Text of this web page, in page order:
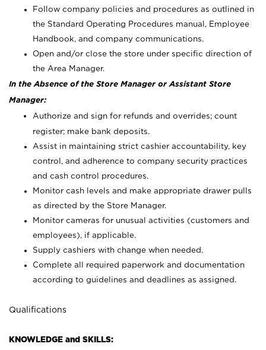
Follow company policies and procedures as outlined in
the Standard Operating Procedures manual, Employee
Handbook, and company communications.
Open and/or close the store under specific direction of
the Area Manager.
In the Absence of the Store Manager or Assistant Store
Manager:
Authorize and sign for refunds and overrides; count
register; make bank deposits.
Assist in maintaining strict cashier accountability, key
control, and adherence to company security practices
and cash control procedures.
Monitor cash levels and make appropriate drawer pulls
as directed by the Store Manager.
Monitor cameras for unusual activities (customers and
employees), if applicable.
Supply cashiers with change when needed.
Complete all required paperwork and documentation
according to guidelines and deadlines as assigned.
Qualifications
KNOWLEDGE and SKILLS: